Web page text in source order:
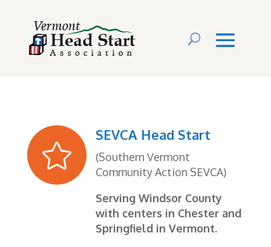

SEVCA Head Start
(Southern Vermont
Community Action SEVCA)
Serving Windsor County
with centers in Chester and
Springfield in Vermont.